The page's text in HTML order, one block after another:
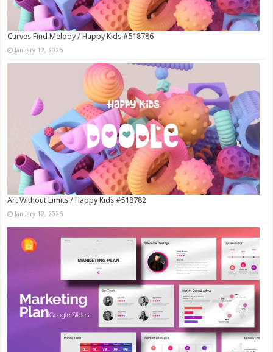
Curves Find Melody / Happy Kids #518786
January 12, 2026
Art Without Limits / Happy Kids #518782
January 12, 2026